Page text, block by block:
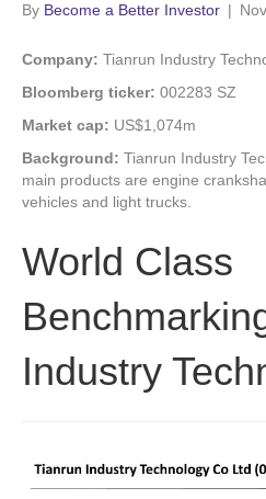
By Become a Better Investor |
Company: Tianrun Industry
Bloomberg ticker: 002283 SZ
Market cap: US$1,074m
Background: Tianrun Industry
main products are engine
vehicles and light trucks.
World Class
Industry